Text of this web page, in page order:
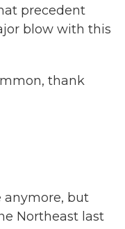
precedent
blow with this
thank
anymore, but
Northeast last